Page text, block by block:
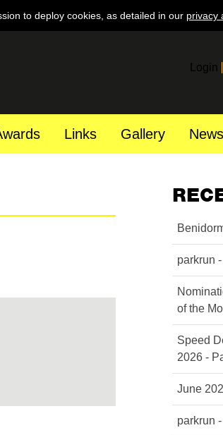
to deploy cookies, as detailed in our privacy
Login
Links Gallery News
parkrun
of the
Speed
2026 -
June
parkrun